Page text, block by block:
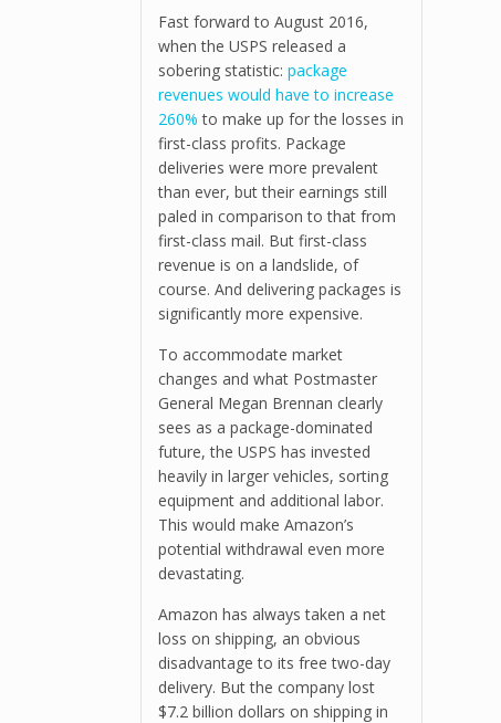
Fast forward to August 2016,
when the USPS released a
sobering statistic: package
revenues would have to increase
260% to make up for the losses in
first-class profits. Package
deliveries were more prevalent
than ever, but their earnings still
paled in comparison to that from
first-class mail. But first-class
revenue is on a landslide, of
course. And delivering packages is
significantly more expensive.
To accommodate market
changes and what Postmaster
General Megan Brennan clearly
sees as a package-dominated
future, the USPS has invested
heavily in larger vehicles, sorting
equipment and additional labor.
This would make Amazon’s
potential withdrawal even more
devastating.
Amazon has always taken a net
loss on shipping, an obvious
disadvantage to its free two-day
delivery. But the company lost
$7.2 billion dollars on shipping in